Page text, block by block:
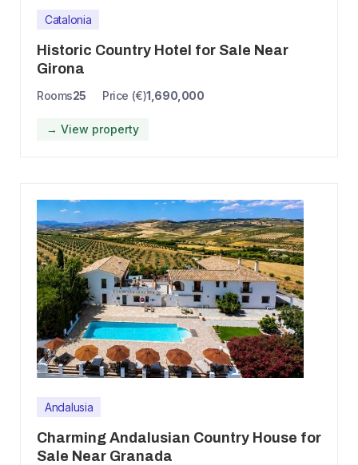
Catalonia
Historic Country Hotel for Sale Near
Girona
Rooms25 Price (€)1,690,000
→ View property
Andalusia
Charming Andalusian Country House for
Sale Near Granada